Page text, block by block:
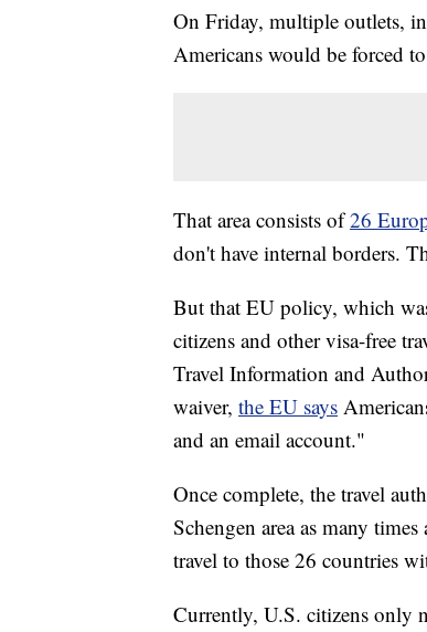
On Friday, multiple outlets,
Americans would be forced
That area consists of26
don't have internal borders.
But that EU policy, which
citizens and other visa-free
Travel Information and
waiver, the EU says
and an email account."
Once complete, the travel
Schengen area as many
travel to those 26 countries
Currently, U.S. citizens only